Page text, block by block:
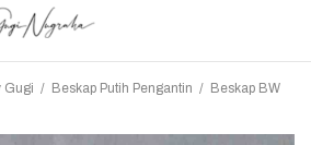
Gugi / Beskap Putih Pengantin / Beskap BW